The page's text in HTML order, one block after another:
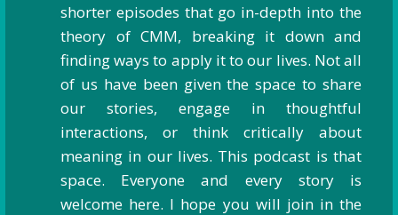
shorter episodes that go in-depth into the
theory of CMM, breaking it down and
finding ways to apply it to our lives. Not all
of us have been given the space to share
our stories, engage in thoughtful
interactions, or think critically about
meaning in our lives. This podcast is that
space. Everyone and every story is
welcome here. I hope you will join in the